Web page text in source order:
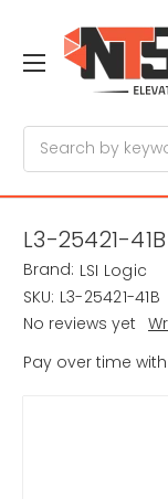
L3-25421-
Brand: LSI Logic
SKU: L3-25421-41B
No reviews yet
Pay over time with